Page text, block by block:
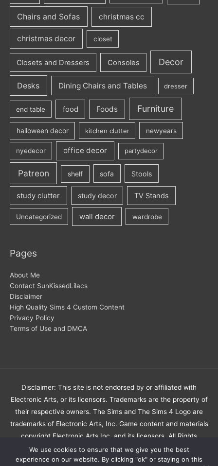
Chairs and Sofas christmas cc
christmas decor closet
Closets and Dressers Consoles Decor
Desks Dining Chairs and Tables dresser
end table food Foods Furniture
halloween decor kitchen clutter newyears
nyedecor office decor partydecor
Patreon shelf sofa Stools
study clutter study decor TV Stands
Uncategorized wall decor wardrobe
Pages
About Me
Contact SunKissedLilacs
Disclaimer
High Quality Sims 4 Custom Content
Privacy Policy
Terms of Use and DMCA
Disclaimer: This site is not endorsed by or affiliated with
Electronic Arts, or its licensors. Trademarks are the property of
their respective owners. The Sims and The Sims 4 Logo are
trademarks of Electronic Arts, Inc. Game content and materials
copyright Electronic Arts Inc. and its licensors. All Rights
Reserved.
We use cookies to ensure that we give you the best
experience on our website. By clicking "ok" or staying on this